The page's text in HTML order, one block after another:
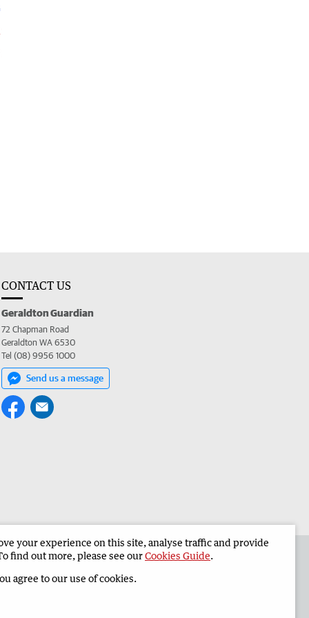
CONTACT US
Geraldton Guardian
72 Chapman Road
Geraldton WA 6530
Tel (08) 9956 1000
Send us a message
Geraldton Guardian Corporate
your experience on this site, analyse traffic and provide
find out more, please see ourCookies Guide.
agree to our use of cookies.